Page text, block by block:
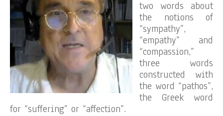
two words about
the notions of
“sympathy”,
“empathy” and
“compassion,”
three words
constructed with
the word “pathos”,
the Greek word
for “suffering” or “affection”.